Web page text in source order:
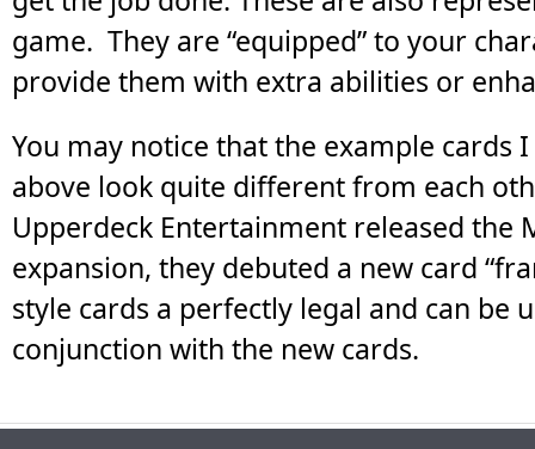
game. They are “equipped” to your
provide them with extra abilities or
You may notice that the example cards
above look quite different from each
Upperdeck Entertainment released the
expansion, they debuted a new card
style cards a perfectly legal and can be
conjunction with the new cards.